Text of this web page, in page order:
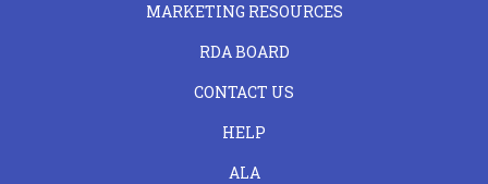
MARKETING RESOURCES
RDA BOARD
CONTACT US
HELP
ALA